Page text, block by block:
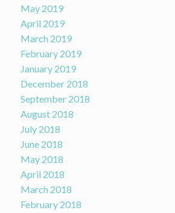
May 2019
April 2019
March 2019
February 2019
January 2019
December 2018
September 2018
August 2018
July 2018
June 2018
May 2018
April 2018
March 2018
February 2018